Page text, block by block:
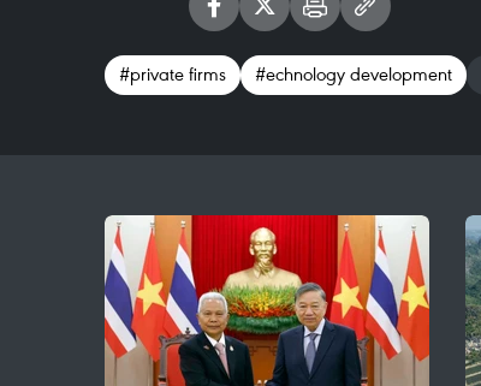
#private firms #echnology development